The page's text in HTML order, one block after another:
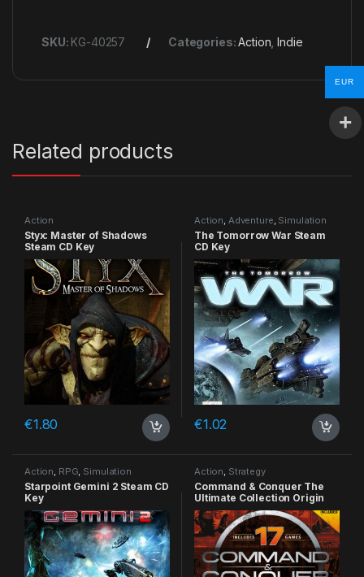
SKU: KG-40257 Categories:Action ,Indie
Related products
Action
Styx: Master of Shadows
Steam CD Key
€1.80
Action, Adventure, Simulation
The Tomorrow War Steam
CD Key
€1.02
Action, RPG, Simulation
Starpoint Gemini 2 Steam CD
Key
Action, Strategy
Command & Conquer The
Ultimate Collection Origin
CD Key
EUR